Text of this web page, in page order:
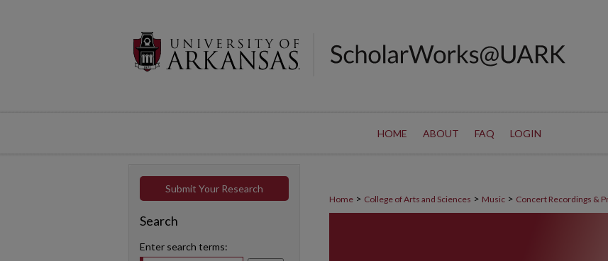
HOME ABOUT FAQ LOGIN
Home > College of Arts and Sciences > Music > Concert Recordings &
Submit Your Research
Search
Enter search terms: